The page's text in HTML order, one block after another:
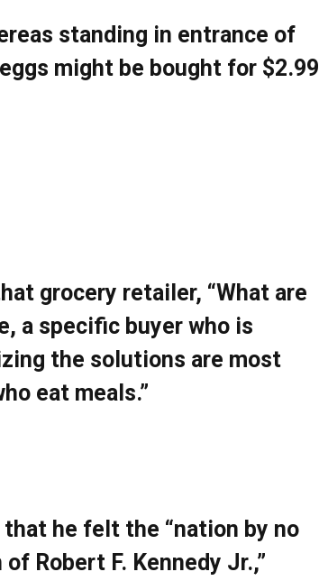
standing in entrance of
might be bought for $2.99
grocery retailer, “What are
a specific buyer who is
the solutions are most
eat meals.”
he felt the “nation by no
Robert F. Kennedy Jr.,”